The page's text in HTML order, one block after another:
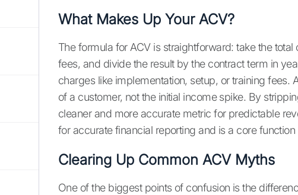
What Makes Up Your ACV?
The formula for ACV is straightforward: take the
fees, and divide the result by the contract term in
charges like implementation, setup, or training fees.
of a customer, not the initial income spike. By
cleaner and more accurate metric for predictable
for accurate financial reporting and is a core
Clearing Up Common ACV Myths
One of the biggest points of confusion is the